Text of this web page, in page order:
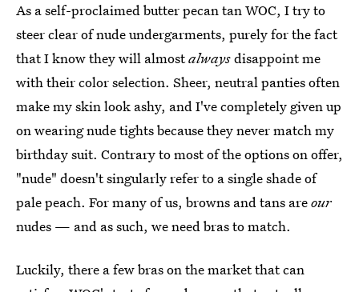
As a self-proclaimed butter pecan tan WOC, I try to
steer clear of nude undergarments, purely for the fact
that I know they will almostalwaysdisappoint me
with their color selection. Sheer, neutral panties often
make my skin look ashy, and I've completely given up
on wearing nude tights because they never match my
birthday suit. Contrary to most of the options on offer,
"nude" doesn't singularly refer to a single shade of
pale peach. For many of us, browns and tans areour
nudes — and as such, we need bras to match.
Luckily, there a few bras on the market that can